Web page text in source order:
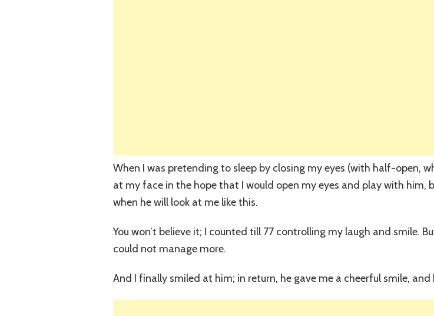
When I was pretending to sleep by closing my eyes (with half-open,
at my face in the hope that I would open my eyes and play with him,
when he will look at me like this.
You won’t believe it; I counted till 77 controlling my laugh and smile.
could not manage more.
And I finally smiled at him; in return, he gave me a cheerful smile, and